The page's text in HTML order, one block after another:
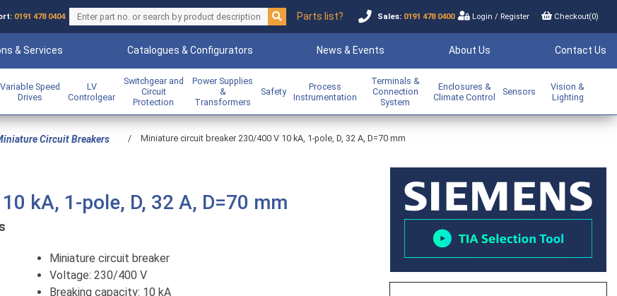
0191 478 0404 Parts list? Sales: 0191 478 0400 Login/ Register Checkout(0)
& Services Catalogues & Configurators News & Events About Us Contact Us
Variable Speed
Drives
LV
Controlgear
Switchgear and
Circuit
Protection
Power Supplies
&
Transformers
Safety
Process
Instrumentation
Terminals &
Connection
System
Enclosures &
Climate Control
Sensors
Vision &
Lighting
Circuit Breakers / Miniature circuit breaker 230/400 V 10 kA, 1-pole, D, 32 A, D=70 mm
kA, 1-pole, D, 32 A, D=70 mm
Miniature circuit breaker
Voltage: 230/400 V
Breaking capacity: 10 kA